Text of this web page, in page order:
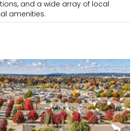
and a wide array of local
amenities.